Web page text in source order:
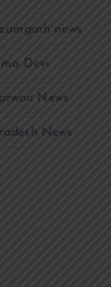
news
Devi
News
News